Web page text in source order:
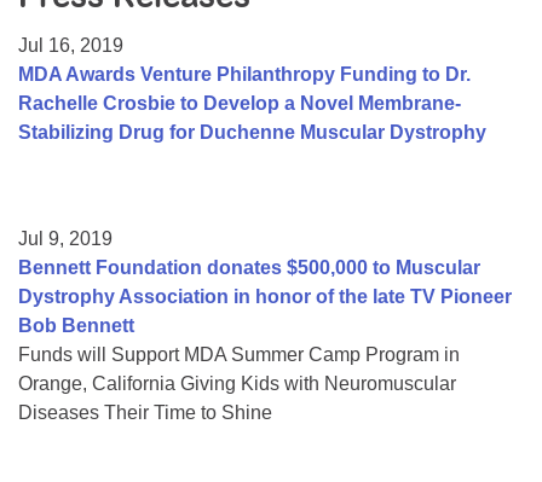
College Scholarship Program
Gene Therapy Support Network
Jul 16, 2019
MDA Awards Venture Philanthropy Funding to Dr.
Rachelle Crosbie to Develop a Novel Membrane-
Stabilizing Drug for Duchenne Muscular Dystrophy
Jul 9, 2019
Bennett Foundation donates $500,000 to Muscular
Dystrophy Association in honor of the late TV Pioneer
Bob Bennett
Funds will Support MDA Summer Camp Program in
Orange, California Giving Kids with Neuromuscular
Diseases Their Time to Shine